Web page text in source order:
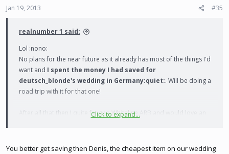
Jan 19, 2013 #35
realnumber 1 said:
Lol :nono:
No plans for the near future as it already has most of the things I'd
want and I spent the money I had saved for
deutsch_blonde's wedding in Germany:quiet:. Will be doing a
road trip with it for that one!
After all that then I quite fancy a Whiteline ARB and would love an
Click to expand...
You better get saving then Denis, the cheapest item on our wedding